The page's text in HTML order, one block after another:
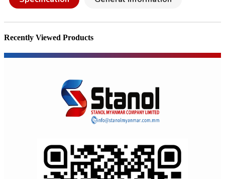
Recently Viewed Products